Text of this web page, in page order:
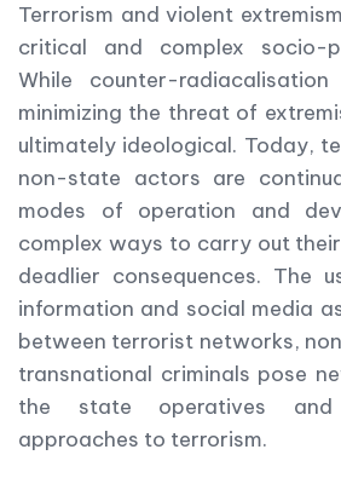
Terrorism and violent
critical and complex socio-
While counter-
minimizing the threat of
ultimately ideological. Today,
non-state actors are
modes of operation and
complex ways to carry out
deadlier consequences. The
information and social media
between terrorist networks,
transnational criminals pose
the state operatives
approaches to terrorism.